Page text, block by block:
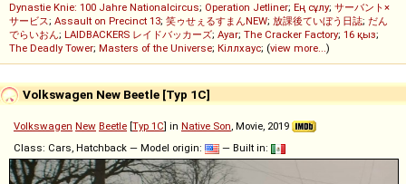
Dynastie Knie: 100 Jahre Nationalcircus; Operation Jetliner; Ең сұлу; サーバント×
サービス; Assault on Precinct 13; 笑ゥせぇるすまんNEW; 放課後ていぼう日誌; だん
でらいおん; LAIDBACKERS レイドバッカーズ; Ayar; The Cracker Factory; 16 қыз;
The Deadly Tower; Masters of the Universe; Кіллхаус; (view more...)
Volkswagen New Beetle [Typ 1C]
Volkswagen New Beetle [Typ 1C] in Native Son, Movie, 2019
Class: Cars, Hatchback — Model origin:
— Built in: